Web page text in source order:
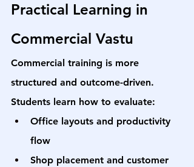
Practical Learning in
Commercial Vastu
Commercial training is more
structured and outcome-driven.
Students learn how to evaluate:
Office layouts and productivity
flow
Shop placement and customer